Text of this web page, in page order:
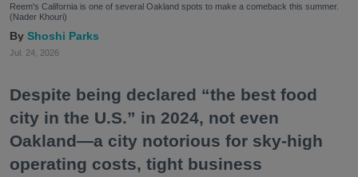
Reem's California is one of several Oakland spots to make a comeback this summer.
(Nader Khouri)
Shoshi Parks
Jul. 24, 2026
Despite being declared “the best food
city in the U.S.” in 2024, not even
Oakland—a city notorious for sky-high
operating costs, tight business